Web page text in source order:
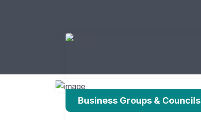
Business Groups & Councils